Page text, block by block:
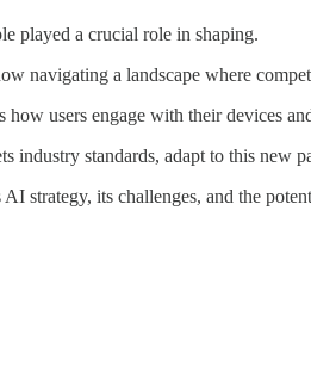
played a crucial role in shaping.
navigating a landscape where
users engage with their devices
industry standards, adapt to this new
strategy, its challenges, and the